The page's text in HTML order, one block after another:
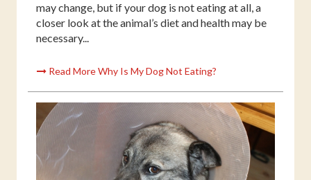
may change, but if your dog is not eating at all, a
closer look at the animal’s diet and health may be
necessary...
Read More Why Is My Dog Not Eating?